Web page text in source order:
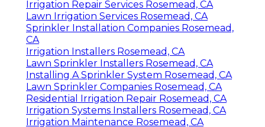
Irrigation Repair Services Rosemead, CA
Lawn Irrigation Services Rosemead, CA
Sprinkler Installation Companies Rosemead,
CA
Irrigation Installers Rosemead, CA
Lawn Sprinkler Installers Rosemead, CA
Installing A Sprinkler System Rosemead, CA
Lawn Sprinkler Companies Rosemead, CA
Residential Irrigation Repair Rosemead, CA
Irrigation Systems Installers Rosemead, CA
Irrigation Maintenance Rosemead, CA